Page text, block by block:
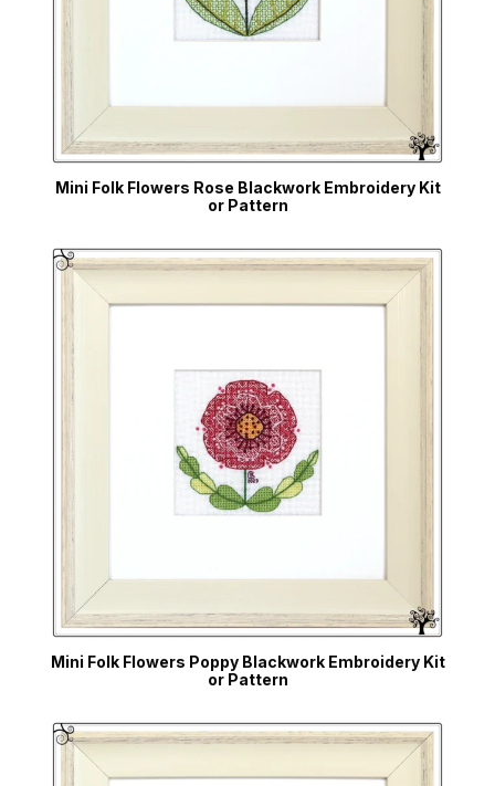
Mini Folk Flowers Rose Blackwork Embroidery Kit
or Pattern
Mini Folk Flowers Poppy Blackwork Embroidery Kit
or Pattern